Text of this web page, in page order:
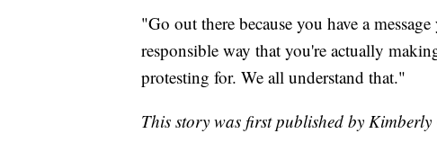
"Go out there because you have a
responsible way that you're actually
protesting for. We all understand that."
This story was first published by